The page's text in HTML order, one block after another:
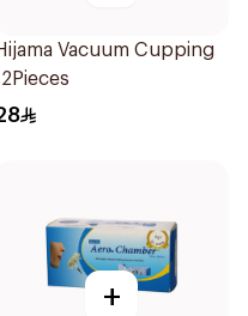
Vacuum Cupping
+